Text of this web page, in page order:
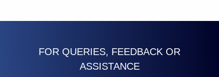
FOR QUERIES, FEEDBACK OR
ASSISTANCE